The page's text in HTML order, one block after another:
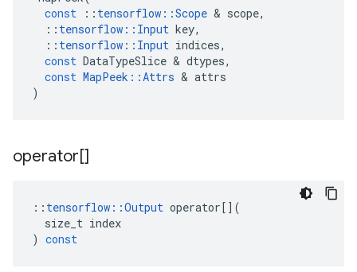
const
:: tensorflow ::Scope & scope,
:: tensorflow :: Input key,
:: tensorflow :: Input indices,
const DataTypeSlice & dtypes,
const MapPeek ::Attrs & attrs
)
operator[]
:: tensorflow ::Output operator[](
size_t index
) const